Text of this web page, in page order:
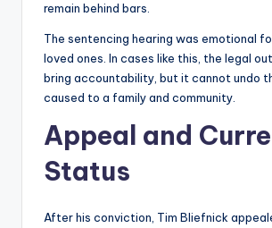
remain behind bars.
The sentencing hearing was emotional
loved ones. In cases like this, the legal
bring accountability, but it cannot undo
caused to a family and community.
Appeal and
Status
After his conviction, Tim Bliefnick